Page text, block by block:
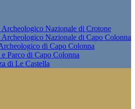
Archeologico Nazionale di Crotone
Archeologico Nazionale di Capo Colonna
di Capo Colonna
Parco di Capo Colonna
di Le Castella